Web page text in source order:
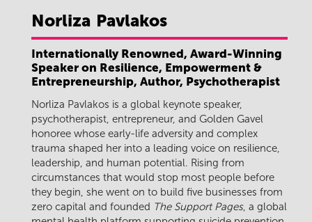
Norliza Pavlakos
Internationally Renowned, Award-Winning
Speaker on Resilience, Empowerment &
Entrepreneurship, Author, Psychotherapist
Norliza Pavlakos is a global keynote speaker,
psychotherapist, entrepreneur, and Golden Gavel
honoree whose early-life adversity and complex
trauma shaped her into a leading voice on resilience,
leadership, and human potential. Rising from
circumstances that would stop most people before
they begin, she went on to build five businesses from
zero capital and founded The Support Pages, a global